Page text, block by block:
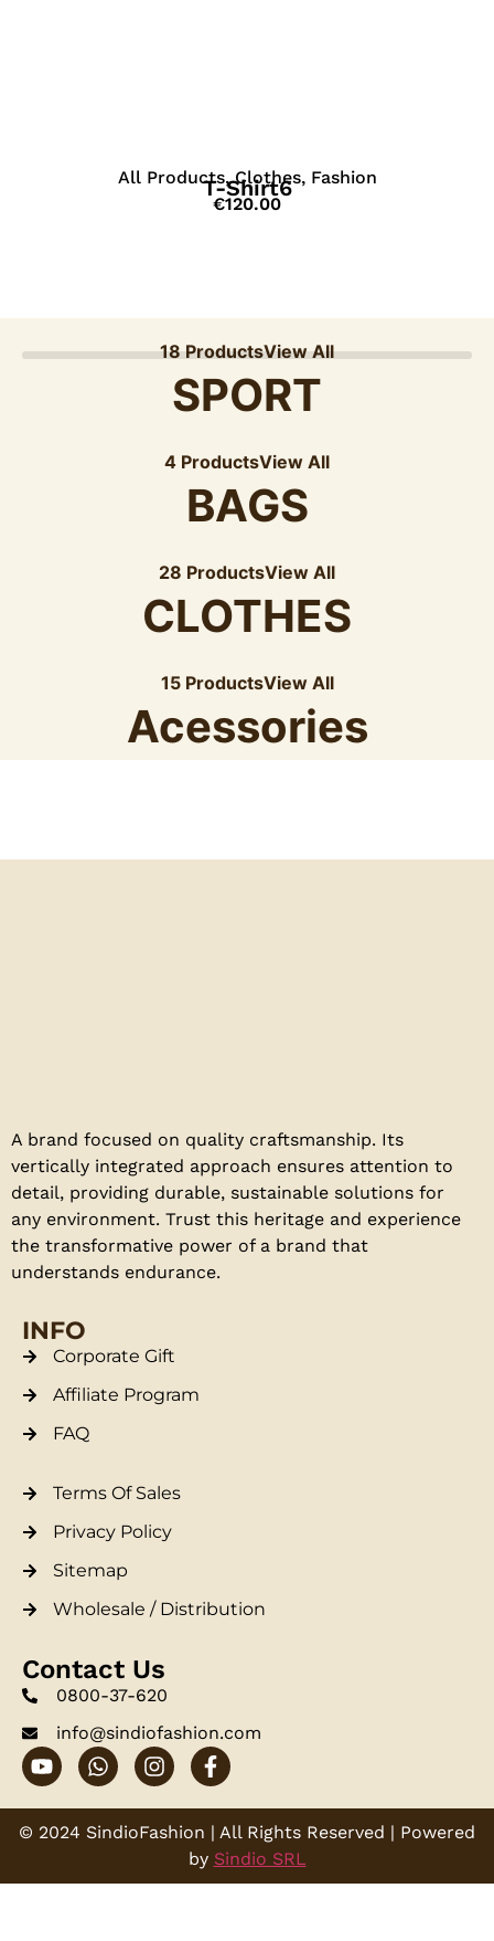
18 ProductsView All
SPORT
4 ProductsView All
BAGS
28 ProductsView All
CLOTHES
15 ProductsView All
Acessories
All Products,Clothes, Fashion
T-Shirt6
€120.00
A brand focused on quality craftsmanship. Its
vertically integrated approach ensures attention to
detail, providing durable, sustainable solutions for
any environment. Trust this heritage and experience
the transformative power of a brand that
understands endurance.
INFO
Corporate Gift
Affiliate Program
FAQ
Terms Of Sales
Privacy Policy
Sitemap
Wholesale / Distribution
Contact Us
0800-37-620
info@sindiofashion.com
© 2024 SindioFashion | All Rights Reserved | Powered
by Sindio SRL